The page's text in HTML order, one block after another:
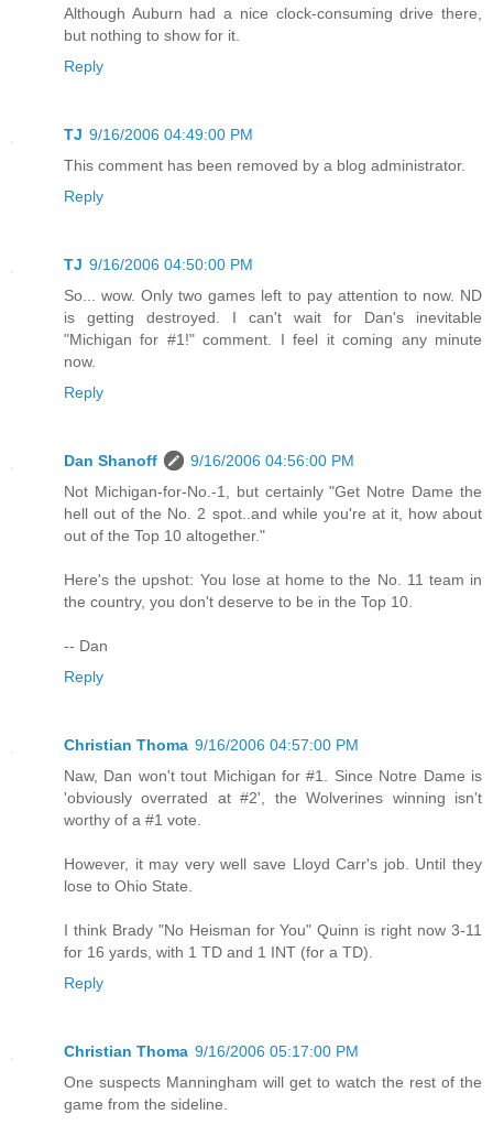
Although Auburn had a nice clock-consuming drive there,
but nothing to show for it.
Reply
TJ 9/16/2006 04:49:00 PM
This comment has been removed by a blog administrator.
Reply
TJ 9/16/2006 04:50:00 PM
So... wow. Only two games left to pay attention to now. ND
is getting destroyed. I can't wait for Dan's inevitable
"Michigan for #1!" comment. I feel it coming any minute
now.
Reply
Dan Shanoff
9/16/2006 04:56:00 PM
Not Michigan-for-No.-1, but certainly "Get Notre Dame the
hell out of the No. 2 spot..and while you're at it, how about
out of the Top 10 altogether."
Here's the upshot: You lose at home to the No. 11 team in
the country, you don't deserve to be in the Top 10.
-- Dan
Reply
Christian Thoma 9/16/2006 04:57:00 PM
Naw, Dan won't tout Michigan for #1. Since Notre Dame is
'obviously overrated at #2', the Wolverines winning isn't
worthy of a #1 vote.
However, it may very well save Lloyd Carr's job. Until they
lose to Ohio State.
I think Brady "No Heisman for You" Quinn is right now 3-11
for 16 yards, with 1 TD and 1 INT (for a TD).
Reply
Christian Thoma 9/16/2006 05:17:00 PM
One suspects Manningham will get to watch the rest of the
game from the sideline.